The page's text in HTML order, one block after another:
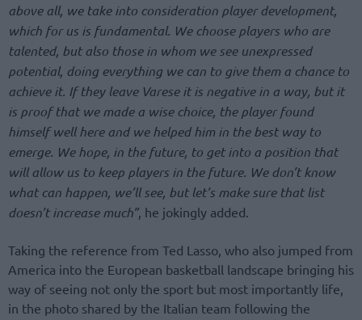
above all, we take into consideration player development,
which for us is fundamental. We choose players who are
talented, but also those in whom we see unexpressed
potential, doing everything we can to give them a chance to
achieve it. If they leave Varese it is negative in a way, but it
is proof that we made a wise choice, the player found
himself well here and we helped him in the best way to
emerge. We hope, in the future, to get into a position that
will allow us to keep players in the future. We don’t know
what can happen, we’ll see, but let’s make sure that list
doesn’t increase much”, he jokingly added.
Taking the reference from Ted Lasso, who also jumped from
America into the European basketball landscape bringing his
way of seeing not only the sport but most importantly life,
in the photo shared by the Italian team following the